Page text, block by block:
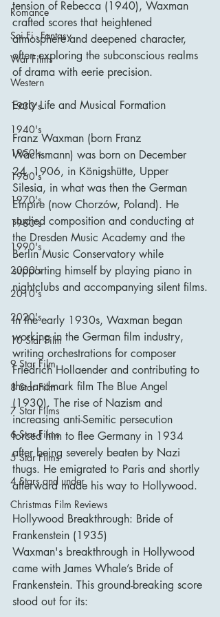
Romance
Sci Fi - Fantasy
War Films
Western
1930's
1940's
1950's
1960's
1970's
1980's
1990's
2000's
2010's
2020's
10 Star Film
9 Star Film
8 Star Film
7 Star Films
6 Star Films
5 Star Films
4 Stars and under
Christmas Film Reviews
tension of Rebecca (1940), Waxman
crafted scores that heightened
atmosphere and deepened character,
often exploring the subconscious realms
of drama with eerie precision.
Early Life and Musical Formation
Franz Waxman (born Franz
Wachsmann) was born on December
24, 1906, in Königshütte, Upper
Silesia, in what was then the German
Empire (now Chorzów, Poland). He
studied composition and conducting at
the Dresden Music Academy and the
Berlin Music Conservatory while
supporting himself by playing piano in
nightclubs and accompanying silent films.
In the early 1930s, Waxman began
working in the German film industry,
writing orchestrations for composer
Friedrich Hollaender and contributing to
the landmark film The Blue Angel
(1930). The rise of Nazism and
increasing anti-Semitic persecution
forced him to flee Germany in 1934
after being severely beaten by Nazi
thugs. He emigrated to Paris and shortly
afterward made his way to Hollywood.
Hollywood Breakthrough: Bride of
Frankenstein (1935)
Waxman's breakthrough in Hollywood
came with James Whale’s Bride of
Frankenstein. This ground-breaking score
stood out for its: